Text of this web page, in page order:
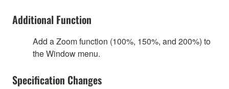
Additional Function
Add a Zoom function (100%, 150%, and 200%) to
the Window menu.
Specification Changes